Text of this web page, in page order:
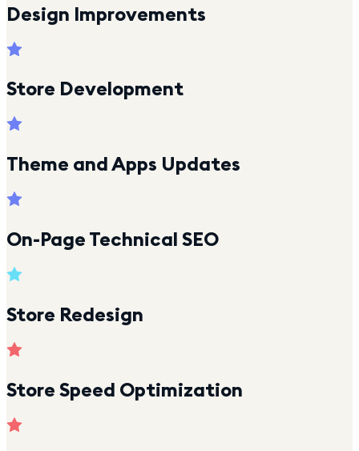
Design Improvements
Store Development
Theme and Apps Updates
On-Page Technical SEO
Store Redesign
Store Speed Optimization